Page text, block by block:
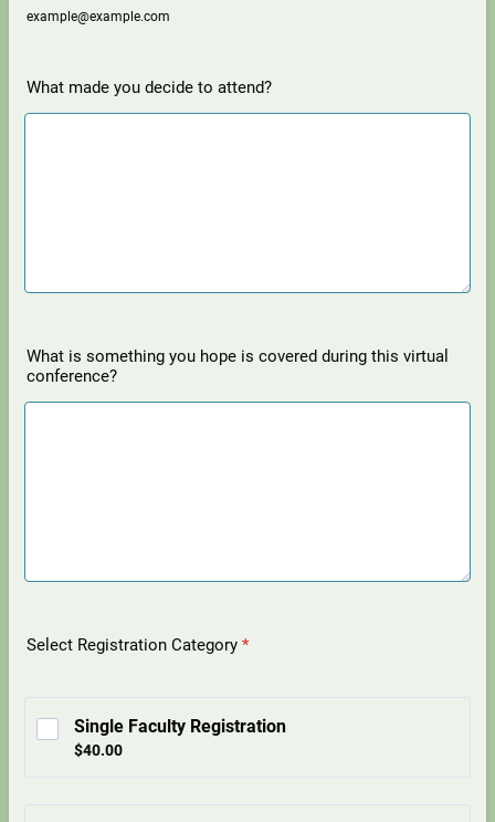
example@example.com
What made you decide to attend?
What is something you hope is covered during this virtual
conference?
Select Registration Category *
Single Faculty Registration
$40.00
$40.00